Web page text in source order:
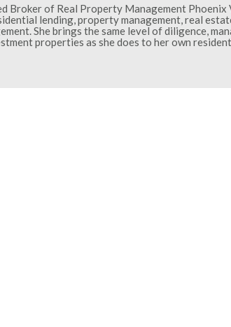
Broker of Real Property Management Phoenix
lending, property management, real
She brings the same level of diligence,
properties as she does to her own